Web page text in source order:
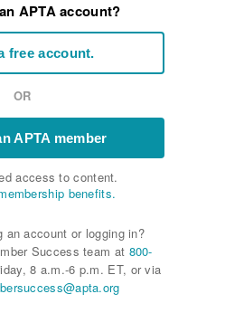
APTA account?
free account.
OR
APTA member
access to content.
benefits.
an account or logging in?
Success team at 800-
8 a.m.-6 p.m. ET, or via